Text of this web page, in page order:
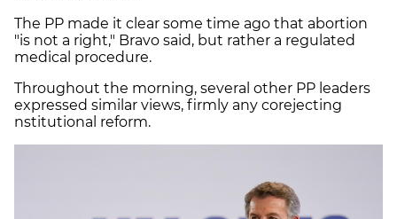
The PP made it clear some time ago that abortion
"is not a right," Bravo said, but rather a regulated
medical procedure.
Throughout the morning, several other PP leaders
expressed similar views, firmly any corejecting
nstitutional reform.